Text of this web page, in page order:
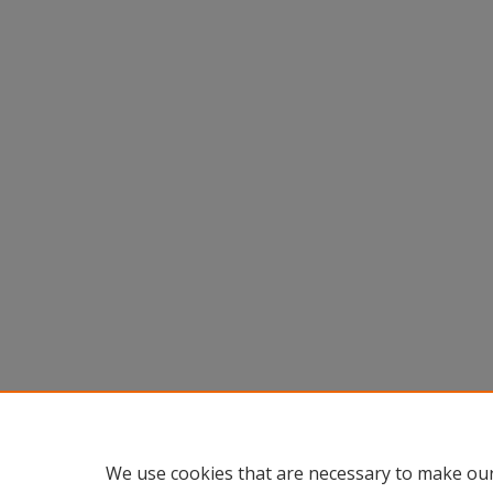
We use cookies that are necessary to make